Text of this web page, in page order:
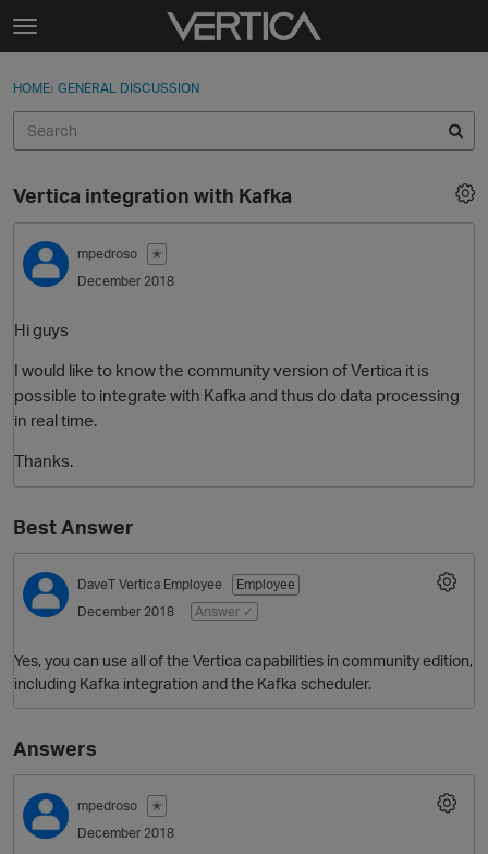
Skip to content
t
g
e
e
n
u
Sign In
Discussions
Sign In · Register
HOME› GENERAL DISCUSSION
Vertica integration with Kafka
mpedroso
✭
December 2018
Hi guys
I would like to know the community version of Vertica it is
possible to integrate with Kafka and thus do data processing
in real time.
Thanks.
Best Answer
DaveT Vertica Employee
Employee
December 2018
Answer ✓
Yes, you can use all of the Vertica capabilities in community edition,
including Kafka integration and the Kafka scheduler.
Answers
mpedroso
✭
December 2018